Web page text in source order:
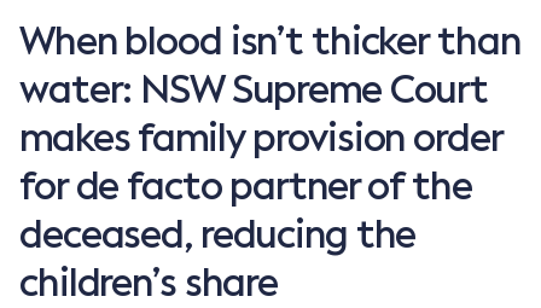
When blood isn’t thicker than
water: NSW Supreme Court
makes family provision order
for de facto partner of the
deceased, reducing the
children’s share